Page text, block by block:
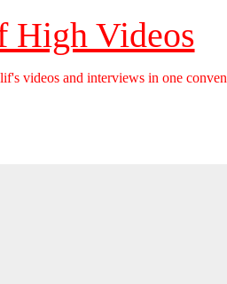
High Videos
videos and interviews in one